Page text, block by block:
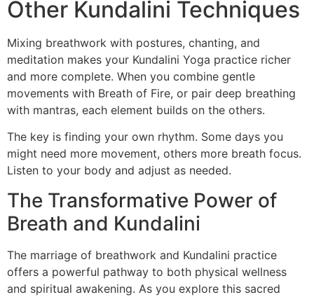
Other Kundalini Techniques
Mixing breathwork with postures, chanting, and
meditation makes your Kundalini Yoga practice richer
and more complete. When you combine gentle
movements with Breath of Fire, or pair deep breathing
with mantras, each element builds on the others.
The key is finding your own rhythm. Some days you
might need more movement, others more breath focus.
Listen to your body and adjust as needed.
The Transformative Power of
Breath and Kundalini
The marriage of breathwork and Kundalini practice
offers a powerful pathway to both physical wellness
and spiritual awakening. As you explore this sacred